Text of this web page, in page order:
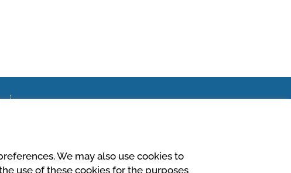
We may also use cookies to
use of these cookies for the purposes